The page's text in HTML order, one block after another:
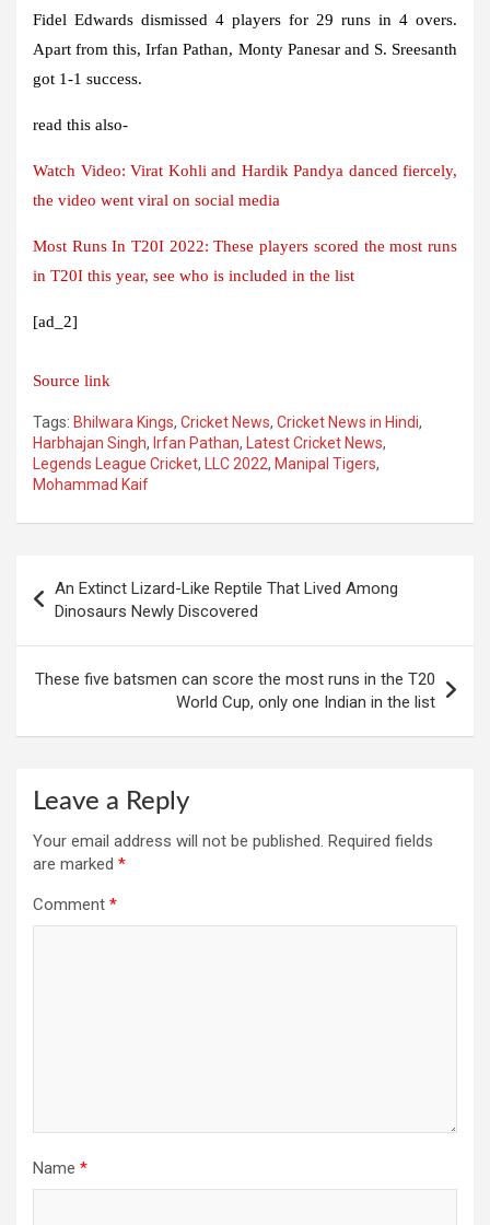
Fidel Edwards dismissed 4 players for 29 runs in 4 overs.
Apart from this, Irfan Pathan, Monty Panesar and S. Sreesanth
got 1-1 success.
read this also-
Watch Video: Virat Kohli and Hardik Pandya danced fiercely,
the video went viral on social media
Most Runs In T20I 2022: These players scored the most runs
in T20I this year, see who is included in the list
[ad_2]
Source link
Tags: Bhilwara Kings, Cricket News, Cricket News in Hindi,
Harbhajan Singh, Irfan Pathan, Latest Cricket News,
Legends League Cricket, LLC 2022, Manipal Tigers,
Mohammad Kaif
navigation
An Extinct Lizard-Like Reptile That Lived Among
Dinosaurs Newly Discovered
These five batsmen can score the most runs in the T20
World Cup, only one Indian in the list
Leave a Reply
Your email address will not be published. Required fields
are marked *
Comment *
Name *